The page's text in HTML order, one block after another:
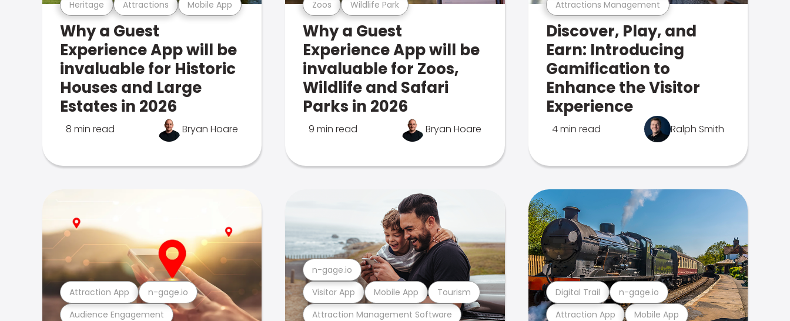
Heritage Attractions Mobile App
Why a Guest
Experience App will be
invaluable for Historic
Houses and Large
Estates in 2026
8 min read Bryan Hoare
Zoos Wildlife Park
Why a Guest
Experience App will be
invaluable for Zoos,
Wildlife and Safari
Parks in 2026
9 min read Bryan Hoare
Attractions Management
Discover, Play, and
Earn: Introducing
Gamification to
Enhance the Visitor
Experience
4 min read Ralph Smith
Audience Engagement
Attraction App n-gage.io
Attraction Management Software
Visitor App Mobile App Tourism
n-gage.io
Attraction App Mobile App
Digital Trail n-gage.io